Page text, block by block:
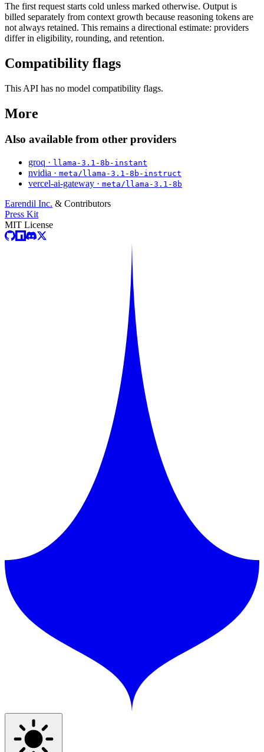
The first request starts cold unless marked otherwise. Output is
billed separately from context growth because reasoning tokens are
not always retained. This remains a directional estimate: providers
differ in eligibility, rounding, and retention.
Compatibility flags
This API has no model compatibility flags.
More
Also available from other providers
groq · llama-3.1-8b-instant
nvidia · meta/llama-3.1-8b-instruct
vercel-ai-gateway · meta/llama-3.1-8b
Earendil Inc. & Contributors
Press Kit
MIT License